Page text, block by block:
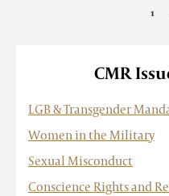
1
CMR
LGB & Transgender
Women in the Military
Sexual Misconduct
Conscience Rights and